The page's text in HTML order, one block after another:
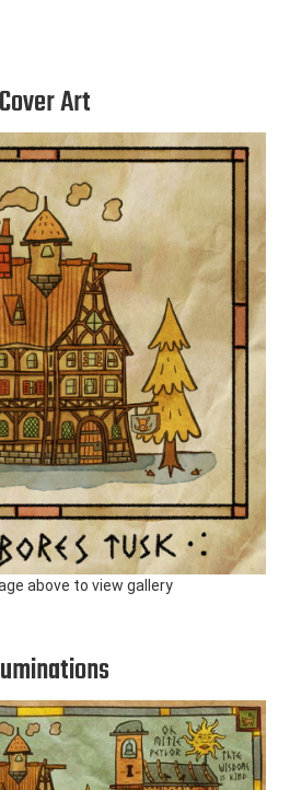
Cover Art
above to view gallery